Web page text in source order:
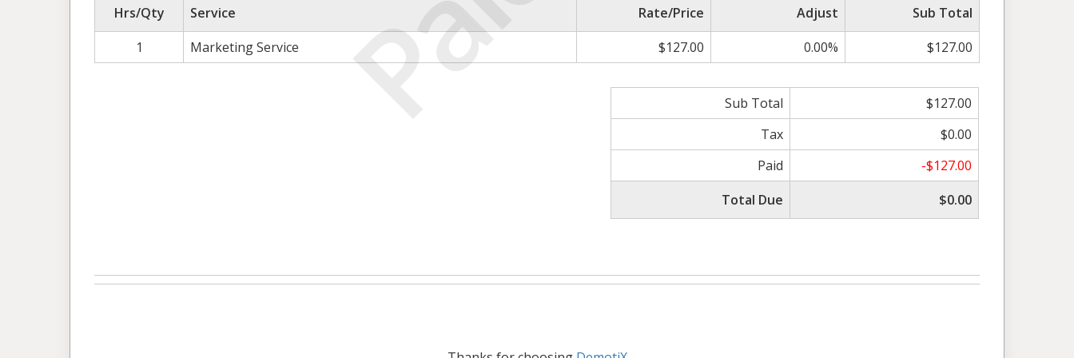
Hrs/Qty Service Rate/Price Adjust
Sub Total
1
Marketing Service $127.00 0.00% $127.00
Sub Total
$127.00
Tax
$0.00
Paid
-$127.00
Total Due
$0.00